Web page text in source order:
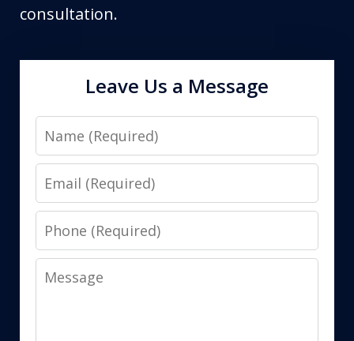
consultation.
Leave Us a Message
Name
Email
Phone
Message